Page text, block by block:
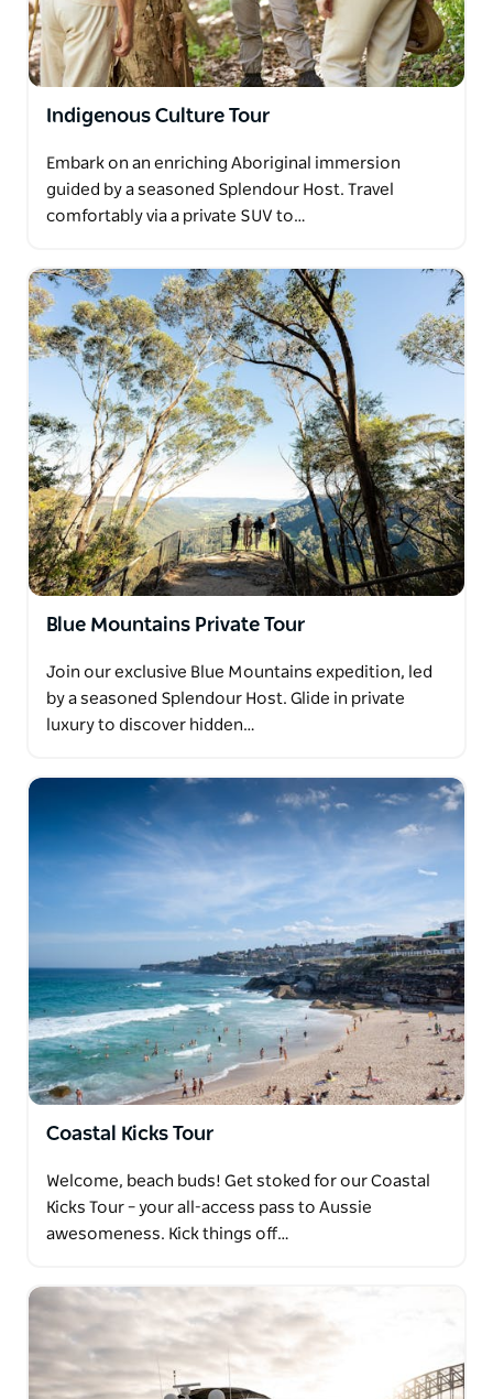
Indigenous Culture Tour
Embark on an enriching Aboriginal immersion
guided by a seasoned Splendour Host. Travel
comfortably via a private SUV to…
Blue Mountains Private Tour
Join our exclusive Blue Mountains expedition, led
by a seasoned Splendour Host. Glide in private
luxury to discover hidden…
Coastal Kicks Tour
Welcome, beach buds! Get stoked for our Coastal
Kicks Tour – your all-access pass to Aussie
awesomeness. Kick things off…